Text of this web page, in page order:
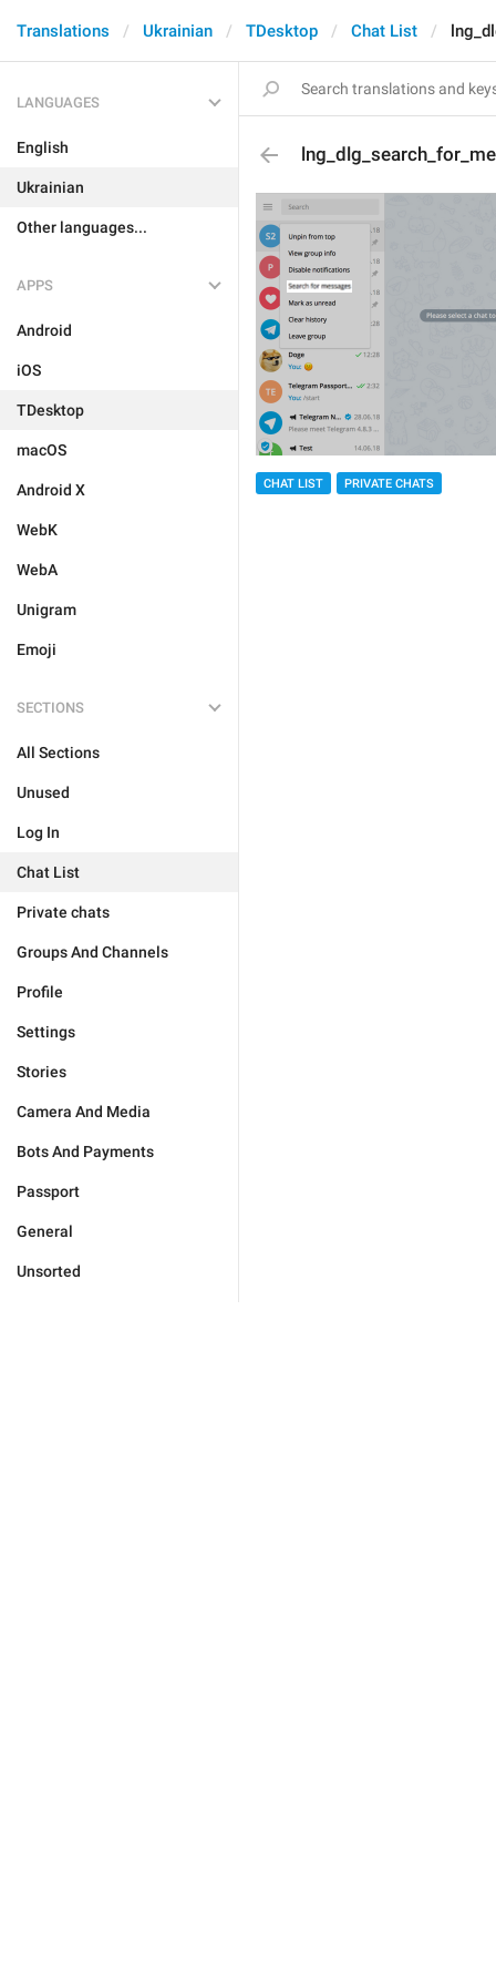
Translations Ukrainian TDesktop Chat List
LANGUAGES
English
Ukrainian
Other languages...
APPS
Android
iOS
TDesktop
macOS
Android X
WebK
WebA
Unigram
Emoji
SECTIONS
All Sections
Unused
Log In
Chat List
Private chats
Groups And Channels
Profile
Settings
Stories
Camera And Media
Bots And Payments
Passport
General
Unsorted
CHAT LIST PRIVATE CHATS